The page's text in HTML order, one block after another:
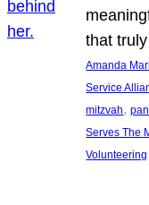
that
Amanda
Service
mitzvah,
Serves The
Volunteering